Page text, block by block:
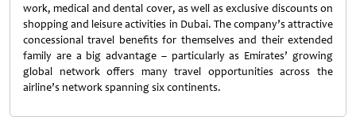
work, medical and dental cover, as well as exclusive discounts on
shopping and leisure activities in Dubai. The company’s attractive
concessional travel benefits for themselves and their extended
family are a big advantage – particularly as Emirates’ growing
global network offers many travel opportunities across the
airline’s network spanning six continents.